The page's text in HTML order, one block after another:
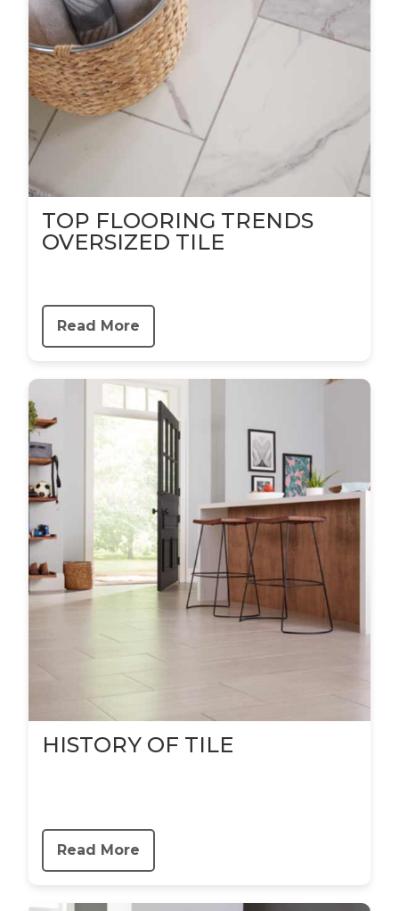
TOP FLOORING TRENDS
OVERSIZED TILE
Read More
HISTORY OF TILE
Read More